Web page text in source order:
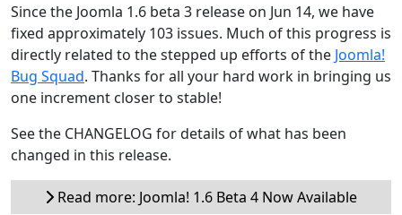
Since the Joomla 1.6 beta 3 release on Jun 14, we have
fixed approximately 103 issues. Much of this progress is
directly related to the stepped up efforts of the Joomla!
Bug Squad. Thanks for all your hard work in bringing us
one increment closer to stable!
See the CHANGELOG for details of what has been
changed in this release.
Read more: Joomla! 1.6 Beta 4 Now Available